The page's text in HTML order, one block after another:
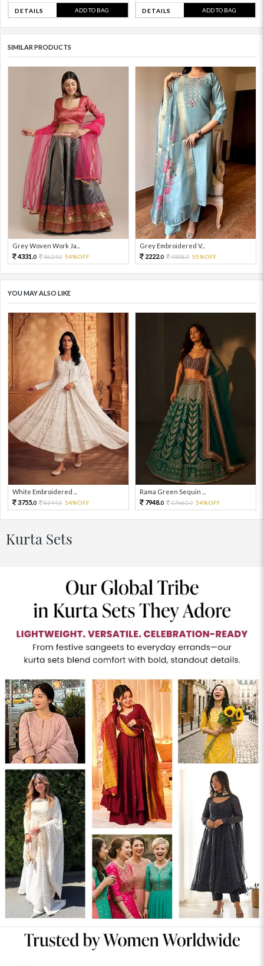
DETAILS ADD TO BAG DETAILS ADD TO BAG
SIMILAR PRODUCTS
Grey Woven Work Ja...
4331.0 9624.0 54%OFF
Grey Embroidered V...
2222.0 4938.0 55%OFF
YOU MAY ALSO LIKE
White Embroidered ...
3755.0 8344.0 54%OFF
Rama Green Sequin ...
7948.0 17662.0 54%OFF
Kurta Sets